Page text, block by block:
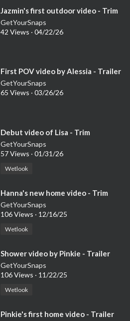
⁣Jazmin's first outdoor video - Trim
GetYourSnaps
42 Views · 04/22/26
⁣First POV video by Alessia - Trailer
GetYourSnaps
65 Views · 03/26/26
⁣Debut video of Lisa - Trim
GetYourSnaps
57 Views · 01/31/26
Wetlook
⁣Hanna's new home video - Trim
GetYourSnaps
106 Views · 12/16/25
Wetlook
⁣Shower video by Pinkie - Trailer
GetYourSnaps
106 Views · 11/22/25
Wetlook
⁣Pinkie's first home video - Trailer